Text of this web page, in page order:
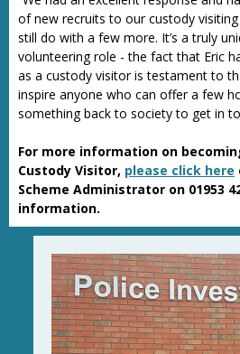
of new recruits to our custody
still do with a few more. It’s a truly
volunteering role - the fact that Eric
as a custody visitor is testament to
inspire anyone who can offer a few
something back to society to get in
For more information on
Custody Visitor, please click here
Scheme Administrator on 01953
information.